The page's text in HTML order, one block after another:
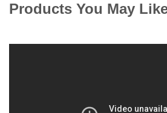
Products You May